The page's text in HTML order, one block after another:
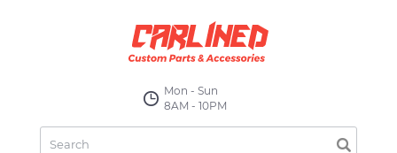
Mon - Sun
8AM - 10PM